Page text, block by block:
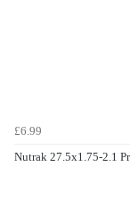
£6.99
Nutrak 27.5x1.75-2.1